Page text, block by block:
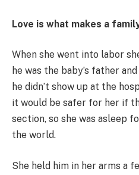
Love is what makes a
When she went into labor
he was the baby’s father
he didn’t show up at the
it would be safer for her if
section, so she was asleep
the world.
She held him in her arms a